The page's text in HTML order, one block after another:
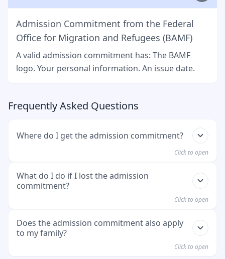
Admission Commitment from the Federal
Office for Migration and Refugees (BAMF)
A valid admission commitment has: The BAMF
logo. Your personal information. An issue date.
Frequently Asked Questions
Where do I get the admission commitment?
Click to open
You get it directly from BAMF. This happens after
your application for admission has been
What do I do if I lost the admission
commitment?
Click to open
You need to contact BAMF (Federal Office for
Migration and Refugees). You can use their
hotline available Monday through Friday from
Does the admission commitment also apply
to my family?
Click to open